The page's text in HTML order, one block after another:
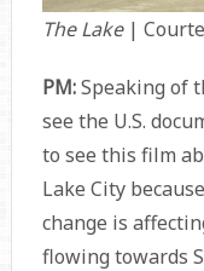
The Lake|
PM:Speaking of
see the U.S.
to see this film
Lake City
change is
flowing towards